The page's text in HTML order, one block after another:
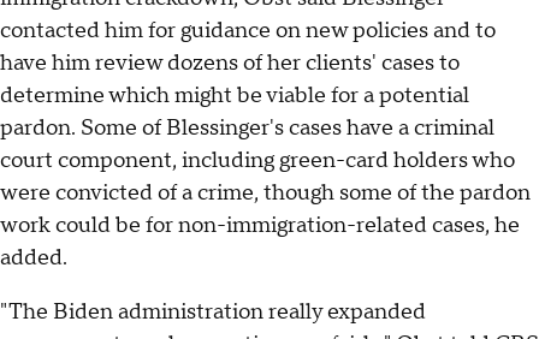
contacted him for guidance on new policies and to
have him review dozens of her clients' cases to
determine which might be viable for a potential
pardon. Some of Blessinger's cases have a criminal
court component, including green-card holders who
were convicted of a crime, though some of the pardon
work could be for non-immigration-related cases, he
added.
"The Biden administration really expanded